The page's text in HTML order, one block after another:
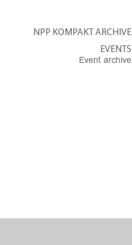
NPP KOMPAKT ARCHIVE
EVENTS
Event archive